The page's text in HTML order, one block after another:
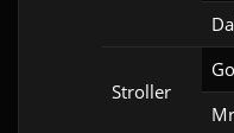
Stroller